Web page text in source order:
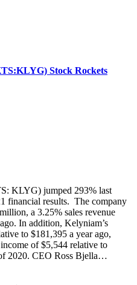
Stock Rockets
KLYG) jumped 293% last
financial results. The company
a 3.25% sales revenue
In addition, Kelyniam’s
to $181,395 a year ago,
of $5,544 relative to
2020. CEO Ross Bjella…